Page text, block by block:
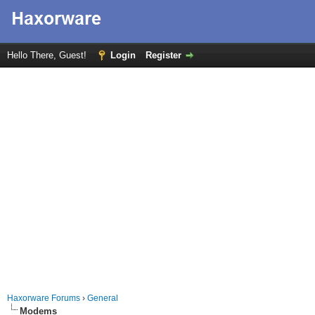
Hello There, Guest! Login Register
Haxorware Forums › General
Modems